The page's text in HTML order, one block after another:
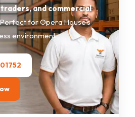
and commercial
for Opera House’s
environment.